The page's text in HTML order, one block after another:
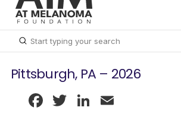
Search
Submit
Pittsburgh, PA – 2026
Facebook
TwitterLinkedIn